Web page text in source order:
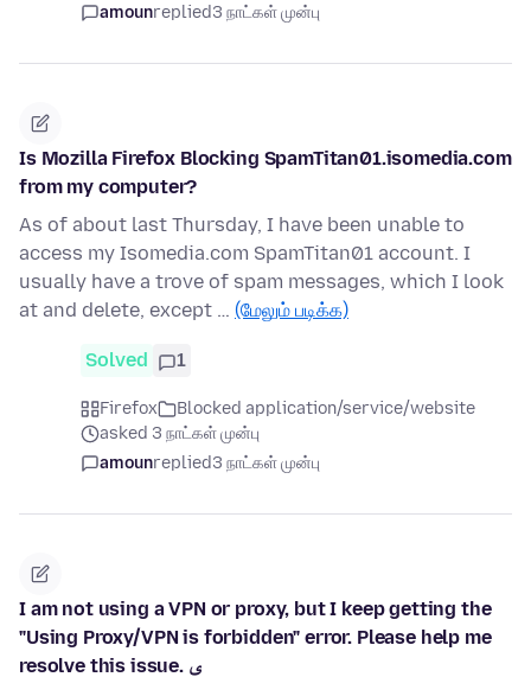
amounreplied3 நாட்கள் முன்பு
Is Mozilla Firefox Blocking SpamTitan01.isomedia.com
from my computer?
As of about last Thursday, I have been unable to
access my Isomedia.com SpamTitan01 account. I
usually have a trove of spam messages, which I look
at and delete, except … (மேலும் படிக்க)
Solved 1
Firefox
Blocked application/service/website
asked 3 நாட்கள் முன்பு
amounreplied3 நாட்கள் முன்பு
I am not using a VPN or proxy, but I keep getting the
"Using Proxy/VPN is forbidden" error. Please help me
resolve this issue. ی